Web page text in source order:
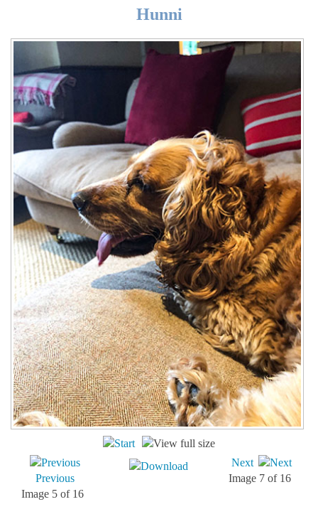
Hunni
Previous
Image 5 of 16
Next
Image 7 of 16